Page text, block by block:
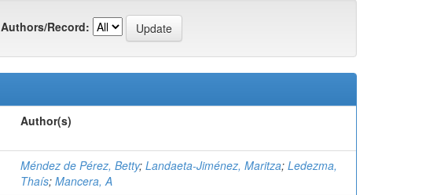
Authors/Record:
Author(s)
Méndez de Pérez, Betty; Landaeta-Jiménez, Maritza; Ledezma,
Thaís; Mancera, A